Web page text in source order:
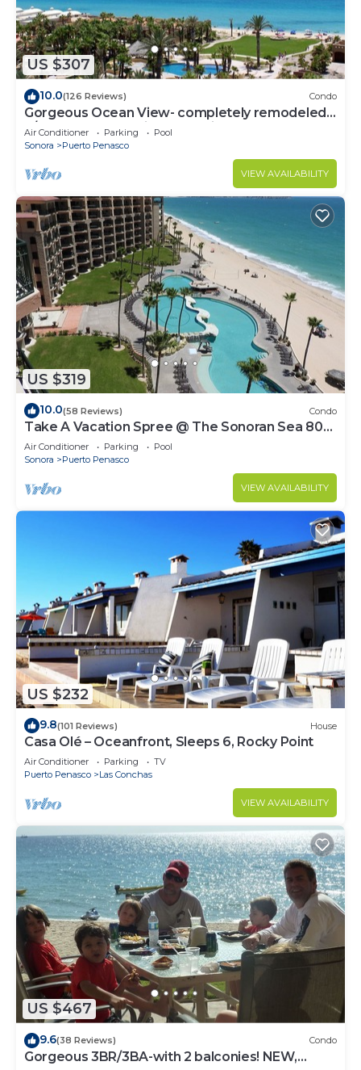
US $307
10.0(126 Reviews) Condo
Gorgeous Ocean View- completely remodeled
2/2, Great Decor, Fireplace, King Beds
Air Conditioner Parking
Pool
Sonora
Puerto Penasco
VIEW AVAILABILITY
US $319
10.0(58 Reviews) Condo
Take A Vacation Spree @ The Sonoran Sea 804
W on Sandy Beach
Air Conditioner Parking
Pool
Sonora
Puerto Penasco
VIEW AVAILABILITY
US $232
9.8(101 Reviews) House
Casa Olé – Oceanfront, Sleeps 6, Rocky Point
Air Conditioner Parking
TV
Puerto Penasco
Las Conchas
VIEW AVAILABILITY
US $467
9.6(38 Reviews) Condo
Gorgeous 3BR/3BA-with 2 balconies! NEW,